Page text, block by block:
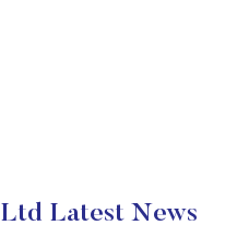
Latest News